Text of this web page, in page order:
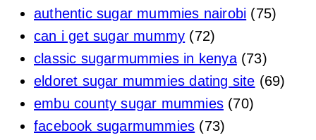
authentic sugar mummies nairobi (75)
can i get sugar mummy (72)
classic sugarmummies in kenya(73)
eldoret sugar mummies dating site (69)
embu county sugar mummies (70)
facebook sugarmummies (73)